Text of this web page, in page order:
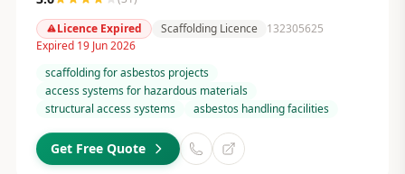
Licence Expired
Scaffolding Licence
132305625
Expired 19 Jun 2026
scaffolding for asbestos projects
access systems for hazardous materials
structural access systems
asbestos handling facilities
Get Free Quote